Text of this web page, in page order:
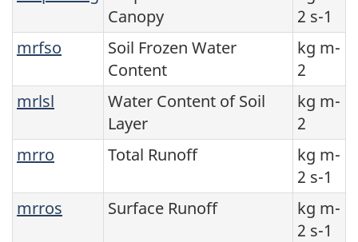
Canopy
2 s-1
mrfso
Soil Frozen Water
Content
kg m-
2
mrlsl
Water Content of Soil
Layer
kg m-
2
mrro
Total Runoff
kg m-
2 s-1
mrros
Surface Runoff
kg m-
2 s-1